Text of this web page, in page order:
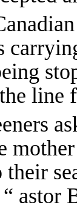
line
their
astor